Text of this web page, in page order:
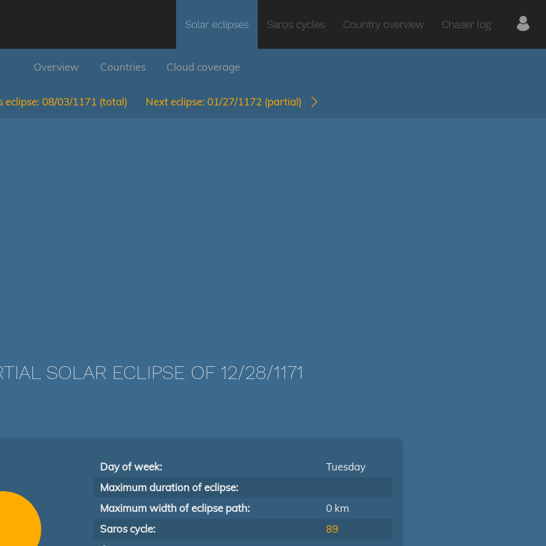
Solar eclipses Saros cycles Country overview Chaser log
Overview Countries Cloud coverage
eclipse: 08/03/1171 (total) Next eclipse: 01/27/1172 (partial)
SOLAR ECLIPSE OF 12/28/1171
Day of week:
Tuesday
Maximum duration of eclipse:
Maximum width of eclipse path:
0 km
Saros cycle:
89